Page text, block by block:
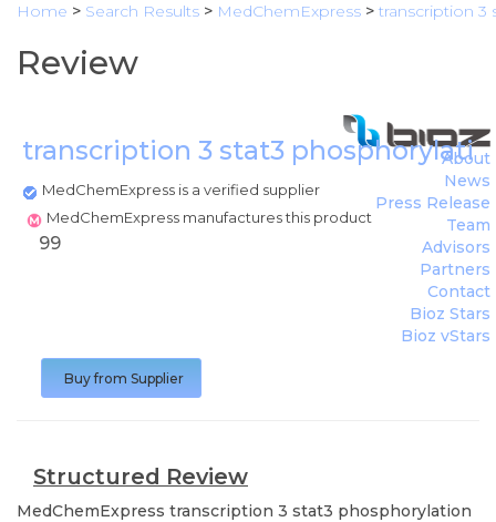
Home > Search Results > MedChemExpress > transcription 3
Review
transcription 3 stat3
MedChemExpress is a verified supplier
MedChemExpress manufactures this product
About
News
Press Release
Team
Advisors
Partners
Contact
Bioz Stars
Bioz vStars
99
Buy from Supplier
Structured Review
MedChemExpress transcription 3 stat3 phosphorylation